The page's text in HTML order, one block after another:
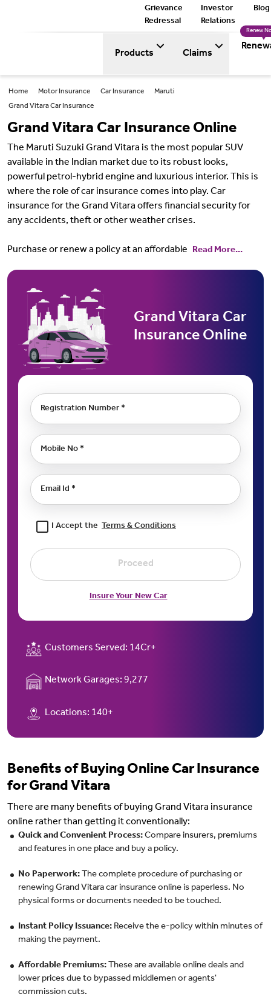
Grievance
Redressal
Investor
Relations
Blog
Products Claims
Renew
Home Motor Insurance Car Insurance
Maruti
Grand Vitara Car Insurance
Grand Vitara Car Insurance Online
The Maruti Suzuki Grand Vitara is the most popular SUV
available in the Indian market due to its robust looks,
powerful petrol-hybrid engine and luxurious interior. This is
where the role of car insurance comes into play. Car
insurance for the Grand Vitara offers financial security for
any accidents, theft or other weather crises.
Purchase or renew a policy at an affordable Read More...
Grand Vitara Car
Insurance Online
Registration Number *
Mobile No *
Email Id *
I Accept the Terms & Conditions
Proceed
Insure Your New Car
Customers Served: 14Cr+
Network Garages: 9,277
Locations: 140+
Benefits of Buying Online Car Insurance
for Grand Vitara
There are many benefits of buying Grand Vitara insurance
online rather than getting it conventionally:
Quick and Convenient Process: Compare insurers, premiums
and features in one place and buy a policy.
No Paperwork: The complete procedure of purchasing or
renewing Grand Vitara car insurance online is paperless. No
physical forms or documents needed to be touched.
Instant Policy Issuance: Receive the e-policy within minutes of
making the payment.
Affordable Premiums: These are available online deals and
lower prices due to bypassed middlemen or agents'